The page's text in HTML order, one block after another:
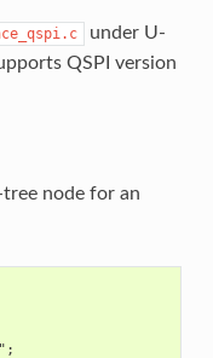
under U-
QSPI version
node for an